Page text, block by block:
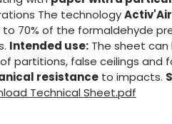
The technology
70% of the formaldehyde
Intended use: The sheet
partitions, false ceilings and
resistance to impacts.
Technical Sheet.pdf